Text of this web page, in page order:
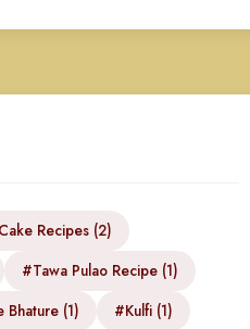
Recipes (2)
#Tawa Pulao Recipe (1)
Bhature (1)
#Kulfi (1)